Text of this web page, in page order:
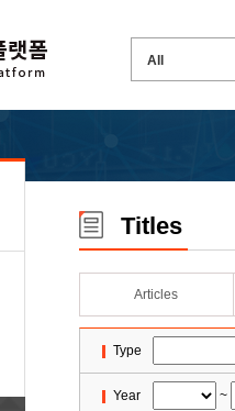
Titles
Articles
Type
Year ~